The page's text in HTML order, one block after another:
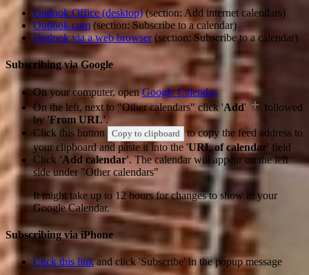
Outlook Office (desktop)(section: Add internet calendars)
Outlook.com (section: Subscribe to a calendar)
Outlook via a web browser(section: Subscribe to a calendar)
Subscribing via Google
On your computer, openGoogle Calendar
On the left, next to "Other calendars" click 'Add'
followed
by'From URL'.
Click this button
Copy to clipboard to copy the feed address to
your clipboard and paste it into the 'URL of calendar' field
Click 'Add calendar'. The calendar will appear on the left
side under "Other calendars"
It might take up to 12 hours for changes to show in your
Google Calendar.
Subscribing via iPhone
Click this linkand click 'Subscribe' in the popup message